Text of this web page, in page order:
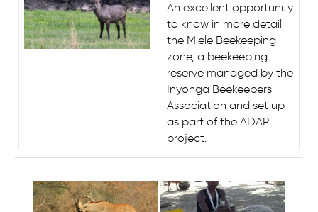
An excellent opportunity
to know in more detail
the Mlele Beekeeping
zone, a beekeeping
reserve managed by the
Inyonga Beekeepers
Association and set up
as part of the ADAP
project.